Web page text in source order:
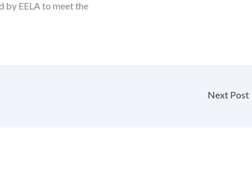
by EELA to meet the
Next Post